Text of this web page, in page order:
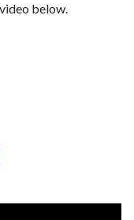
below.